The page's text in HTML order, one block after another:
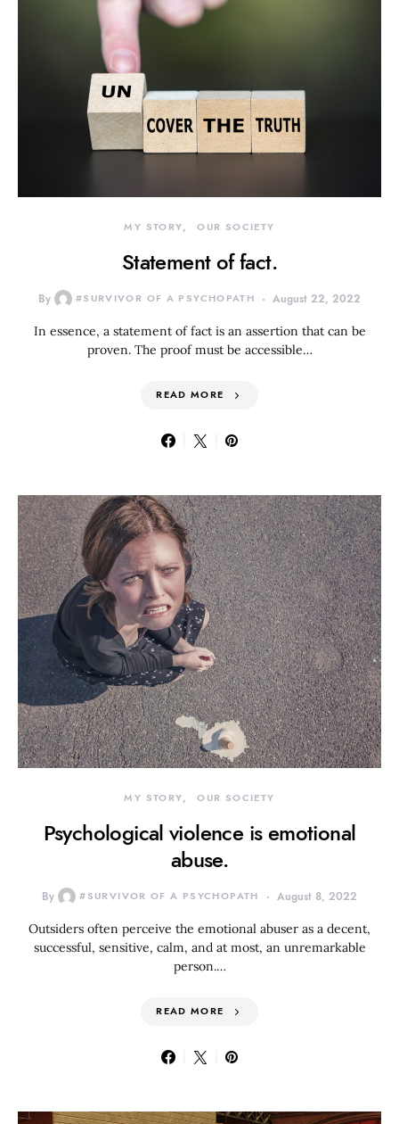
MY STORY OUR SOCIETY
Statement of fact.
By #SURVIVOR OF A PSYCHOPATH August 22, 2022
In essence, a statement of fact is an assertion that can be
proven. The proof must be accessible…
READ MORE
MY STORY OUR SOCIETY
Psychological violence is emotional
abuse.
By #SURVIVOR OF A PSYCHOPATH August 8, 2022
Outsiders often perceive the emotional abuser as a decent,
successful, sensitive, calm, and at most, an unremarkable
person.…
READ MORE